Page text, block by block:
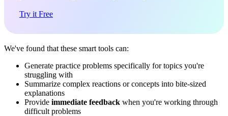
Try it Free
We've found that these smart tools can:
Generate practice problems specifically for topics you're
struggling with
Summarize complex reactions or concepts into bite-sized
explanations
Provide immediate feedback when you're working through
difficult problems